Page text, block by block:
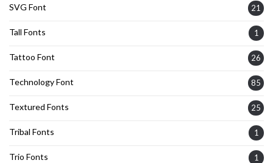
SVG Font 21
Tall Fonts 1
Tattoo Font 26
Technology Font 85
Textured Fonts 25
Tribal Fonts 1
Trio Fonts 1